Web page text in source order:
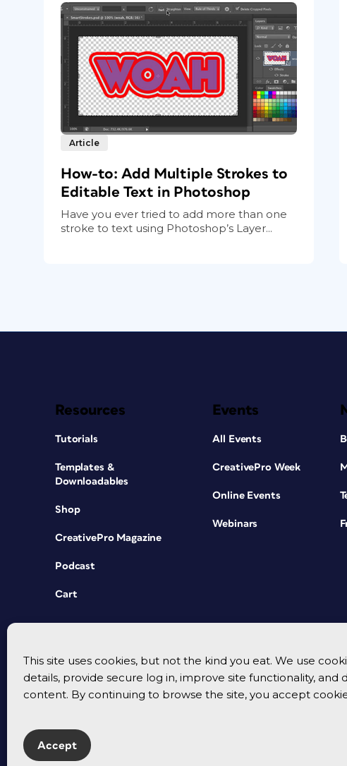
This site uses cookies, but not the kind you eat. We use
details, provide secure log in, improve site functionality, and
content. By continuing to browse the site, you accept
Accept
Article
How-to: Add Multiple Strokes to
Editable Text in Photoshop
Have you ever tried to add more than one
stroke to text using Photoshop’s Layer...
Resources
Tutorials
Templates &
Downloadables
Shop
CreativePro Magazine
Podcast
Cart
Events
All Events
CreativePro Week
Online Events
Webinars